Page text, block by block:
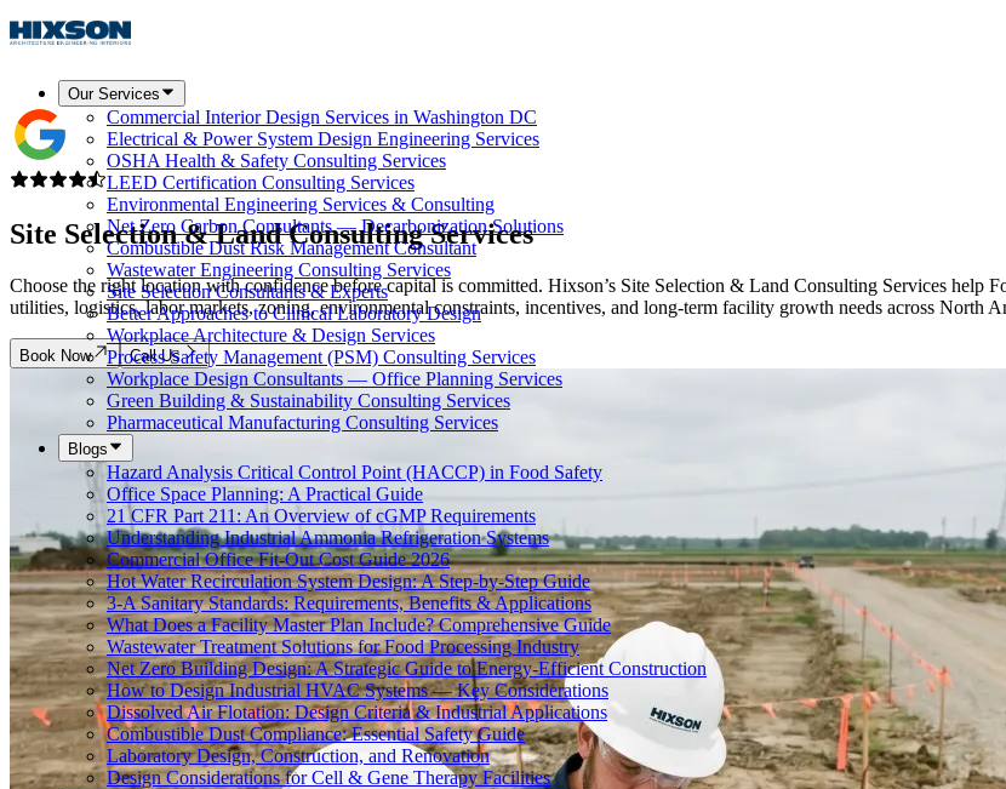
Our Services
Commercial Interior Design Services in Washington DC
Electrical & Power System Design Engineering Services
OSHA Health & Safety Consulting Services
LEED Certification Consulting Services
Environmental Engineering Services & Consulting
Net Zero Carbon Consultants — Decarbonization Solutions
Combustible Dust Risk Management Consultant
Wastewater Engineering Consulting Services
Site Selection Consultants & Experts
Better Approaches to Clinical Laboratory Design
Workplace Architecture & Design Services
Process Safety Management (PSM) Consulting Services
Workplace Design Consultants — Office Planning Services
Green Building & Sustainability Consulting Services
Pharmaceutical Manufacturing Consulting Services
Blogs
Hazard Analysis Critical Control Point (HACCP) in Food Safety
Office Space Planning: A Practical Guide
21 CFR Part 211: An Overview of cGMP Requirements
Understanding Industrial Ammonia Refrigeration Systems
Commercial Office Fit-Out Cost Guide 2026
Hot Water Recirculation System Design: A Step-by-Step Guide
3-A Sanitary Standards: Requirements, Benefits & Applications
What Does a Facility Master Plan Include? Comprehensive Guide
Wastewater Treatment Solutions for Food Processing Industry
Net Zero Building Design: A Strategic Guide to Energy-Efficient Construction
How to Design Industrial HVAC Systems — Key Considerations
Dissolved Air Flotation: Design Criteria & Industrial Applications
Combustible Dust Compliance: Essential Safety Guide
Laboratory Design, Construction, and Renovation
Design Considerations for Cell & Gene Therapy Facilities
Site Selection & Land Consulting Services
Choose the right location with confidence before capital is committed. Hixson’s Site Selection & Land Consulting Services help
utilities, logistics, labor markets, zoning, environmental constraints, incentives, and long-term facility growth needs across North
Book Now Call Us